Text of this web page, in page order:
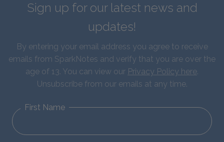
Sign up for our latest news and
updates!
By entering your email address you agree to receive
emails from SparkNotes and verify that you are over the
age of 13. You can view our Privacy Policy here.
Unsubscribe from our emails at any time.
First Name